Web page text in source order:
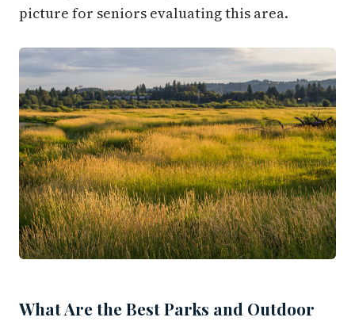
picture for seniors evaluating this area.
What Are the Best Parks and Outdoor